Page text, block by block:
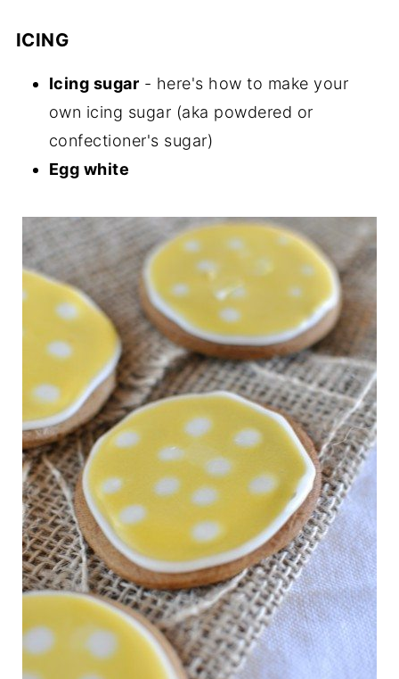
ICING
Icing sugar - here's how to make your
own icing sugar (aka powdered or
confectioner's sugar)
Egg white